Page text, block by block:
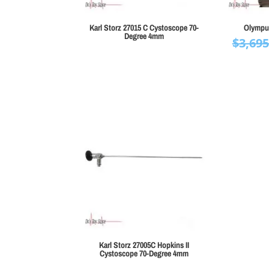
Karl Storz 27015 C Cystoscope 70-
Degree 4mm $
Karl Storz 27005C Hopkins II
Cystoscope 70-Degree 4mm